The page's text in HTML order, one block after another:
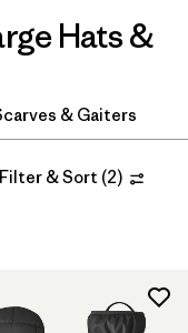
Hats &
& Gaiters
Filter & Sort (2)